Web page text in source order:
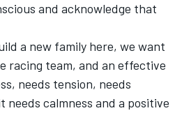
and acknowledge that
a new family here, we want
racing team, and an effective
needs tension, needs
needs calmness and a positive